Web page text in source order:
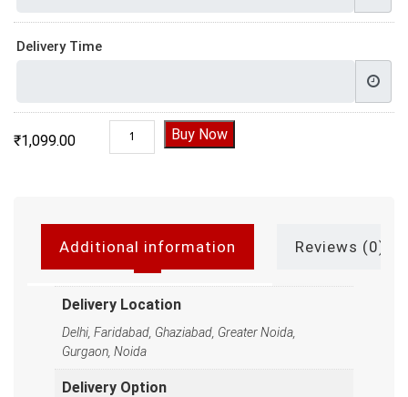
Delivery Time
₹1,099.00
Welcome 2022 Cake, welcome 2023 cake
Buy Now
Additional information Reviews (0)
Delivery Location
Delhi, Faridabad, Ghaziabad, Greater Noida,
Gurgaon, Noida
Delivery Option